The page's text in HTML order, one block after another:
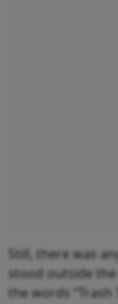
Still, there was
stood outside
the words “Trash